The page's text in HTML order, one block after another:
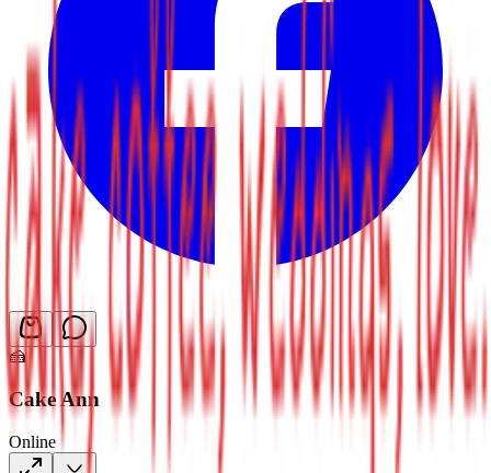
🍰
Cake Ann
Online